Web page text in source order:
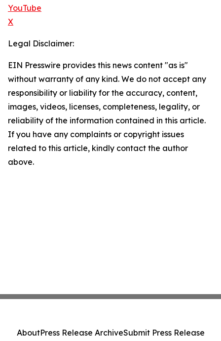
YouTube
X
Legal Disclaimer:
EIN Presswire provides this news content "as is"
without warranty of any kind. We do not accept any
responsibility or liability for the accuracy, content,
images, videos, licenses, completeness, legality, or
reliability of the information contained in this article.
If you have any complaints or copyright issues
related to this article, kindly contact the author
above.
AboutPress Release ArchiveSubmit Press Release